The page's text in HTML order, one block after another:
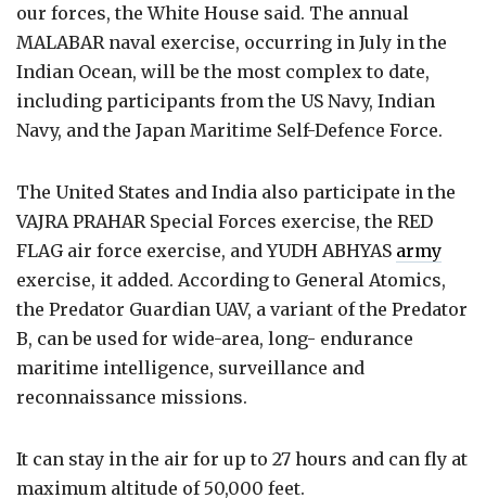
our forces, the White House said. The annual
MALABAR naval exercise, occurring in July in the
Indian Ocean, will be the most complex to date,
including participants from the US Navy, Indian
Navy, and the Japan Maritime Self-Defence Force.
The United States and India also participate in the
VAJRA PRAHAR Special Forces exercise, the RED
FLAG air force exercise, and YUDH ABHYAS army
exercise, it added. According to General Atomics,
the Predator Guardian UAV, a variant of the Predator
B, can be used for wide-area, long- endurance
maritime intelligence, surveillance and
reconnaissance missions.
It can stay in the air for up to 27 hours and can fly at
maximum altitude of 50,000 feet.